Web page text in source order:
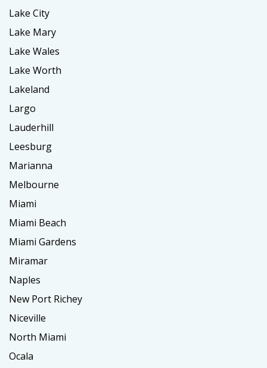
Lake City
Lake Mary
Lake Wales
Lake Worth
Lakeland
Largo
Lauderhill
Leesburg
Marianna
Melbourne
Miami
Miami Beach
Miami Gardens
Miramar
Naples
New Port Richey
Niceville
North Miami
Ocala